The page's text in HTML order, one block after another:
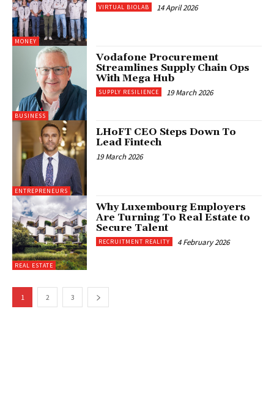
MONEY
VIRTUAL BIOLAB 14 April 2026
BUSINESS
Vodafone Procurement
Streamlines Supply Chain Ops
With Mega Hub
SUPPLY RESILIENCE 19 March 2026
ENTREPRENEURS
LHoFT CEO Steps Down To
Lead Fintech
19 March 2026
REAL ESTATE
Why Luxembourg Employers
Are Turning To Real Estate to
Secure Talent
RECRUITMENT REALITY 4 February 2026
1 2 3